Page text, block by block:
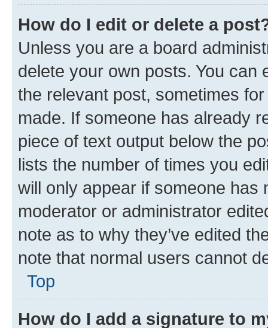
How do I edit or delete a
Unless you are a board
delete your own posts. You can
the relevant post, sometimes
made. If someone has already
piece of text output below the
lists the number of times you
will only appear if someone has
moderator or administrator
note as to why they’ve edited
note that normal users cannot
Top
How do I add a signature to